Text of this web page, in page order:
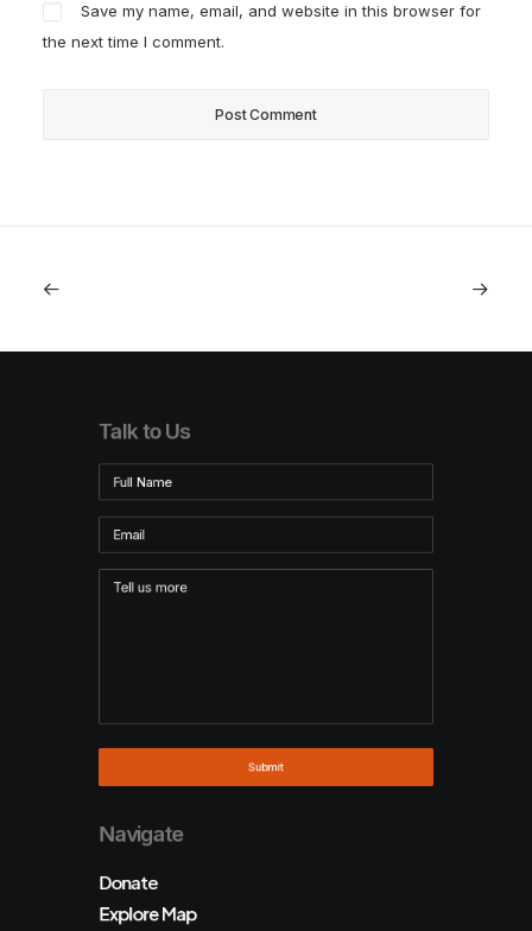
Save my name, email, and website in this browser for
the next time I comment.
Talk to Us
Navigate
Donate
Explore Map